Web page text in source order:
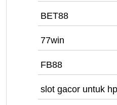
BET88
77win
FB88
slot gacor untuk